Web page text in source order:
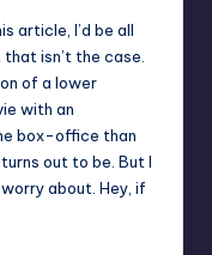
article, I’d be all
isn’t the case.
of a lower
with an
box-office than
out to be. But I
about. Hey, if